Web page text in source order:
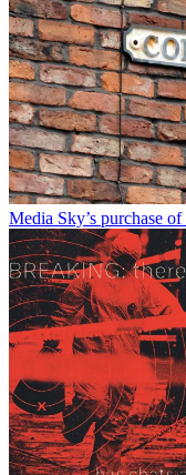
Media Sky’s purchase